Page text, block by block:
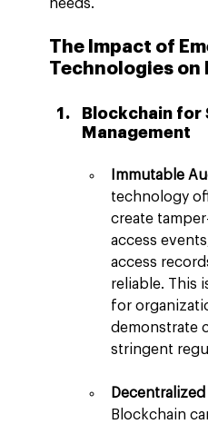
needs.
The Impact of
Technologies on
Blockchain for
Management
Immutable
technology
create
access
access
reliable. This
for
demonstrate
stringent
Blockchain